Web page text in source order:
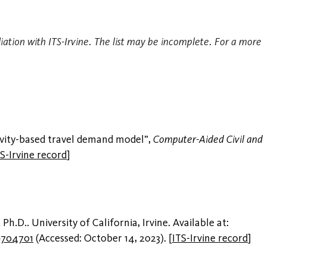
with ITS-Irvine. The list may be incomplete. For a more
based travel demand model”, Computer-Aided Civil and
Irvine record]
Ph.D.. University of California, Irvine. Available at:
(Accessed: October 14, 2023). [ITS-Irvine record]